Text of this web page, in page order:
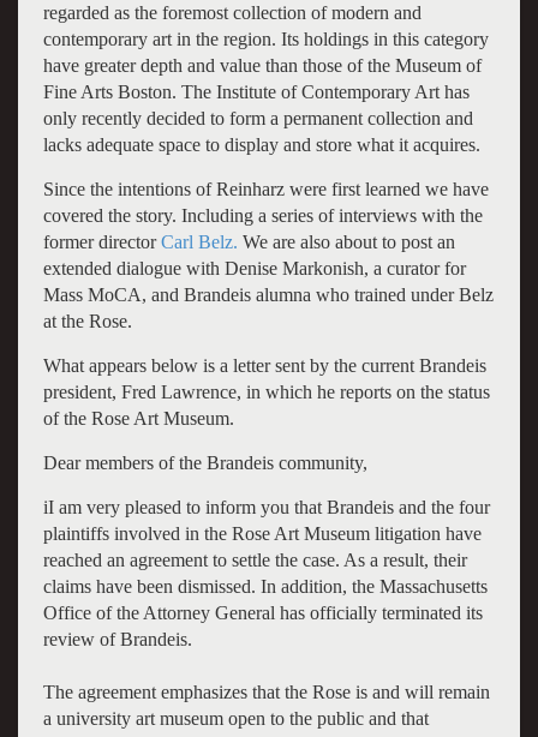
regarded as the foremost collection of modern and
contemporary art in the region. Its holdings in this category
have greater depth and value than those of the Museum of
Fine Arts Boston. The Institute of Contemporary Art has
only recently decided to form a permanent collection and
lacks adequate space to display and store what it acquires.
Since the intentions of Reinharz were first learned we have
covered the story. Including a series of interviews with the
former directorCarl Belz. We are also about to post an
extended dialogue with Denise Markonish, a curator for
Mass MoCA, and Brandeis alumna who trained under Belz
at the Rose.
What appears below is a letter sent by the current Brandeis
president, Fred Lawrence, in which he reports on the status
of the Rose Art Museum.
Dear members of the Brandeis community,
iI am very pleased to inform you that Brandeis and the four
plaintiffs involved in the Rose Art Museum litigation have
reached an agreement to settle the case. As a result, their
claims have been dismissed. In addition, the Massachusetts
Office of the Attorney General has officially terminated its
review of Brandeis.
The agreement emphasizes that the Rose is and will remain
a university art museum open to the public and that